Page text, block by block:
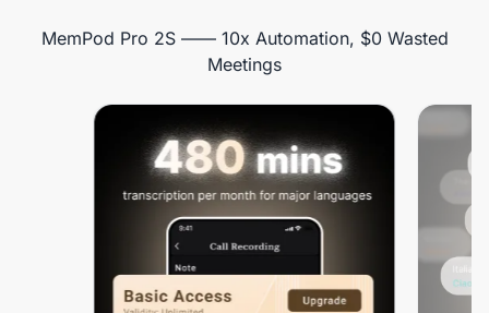
MemPod Pro 2S —— 10x Automation, $0 Wasted